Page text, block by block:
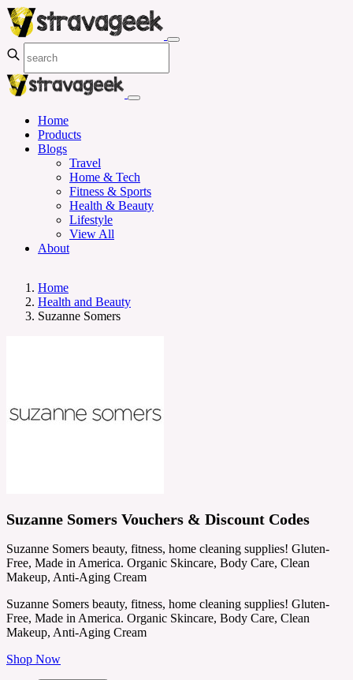
Home
Products
Blogs
Travel
Home & Tech
Fitness & Sports
Health & Beauty
Lifestyle
View All
About
Home
Health and Beauty
Suzanne Somers
Suzanne Somers Vouchers & Discount Codes
Suzanne Somers beauty, fitness, home cleaning supplies! Gluten-
Free, Made in America. Organic Skincare, Body Care, Clean
Makeup, Anti-Aging Cream
Suzanne Somers beauty, fitness, home cleaning supplies! Gluten-
Free, Made in America. Organic Skincare, Body Care, Clean
Makeup, Anti-Aging Cream
Shop Now